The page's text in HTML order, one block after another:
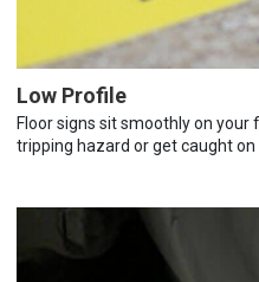
Low Profile
Floor signs sit smoothly on your
tripping hazard or get caught on